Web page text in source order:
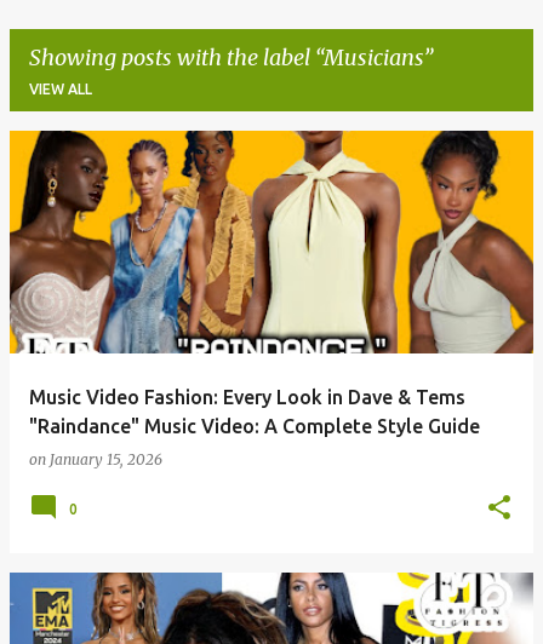
Showing posts with the label Musicians
VIEW ALL
s
t
s
Music Video Fashion: Every Look in Dave & Tems
"Raindance" Music Video: A Complete Style Guide
on January 15, 2026
0